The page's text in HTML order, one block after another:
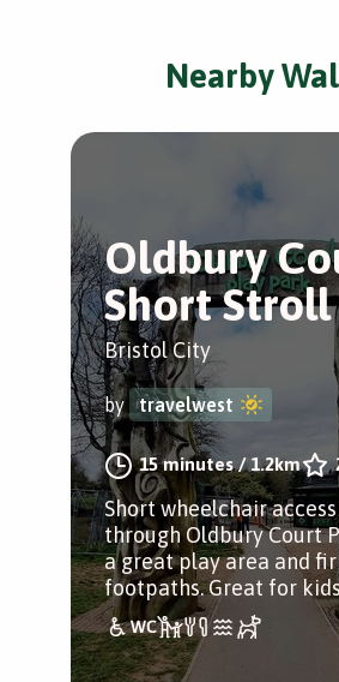
Nearby
Oldbury
Short Stroll
Bristol City
by travelwest
15 minutes/1.2km
Short wheelchair
through Oldbury Court
a great play area and
footpaths. Great for